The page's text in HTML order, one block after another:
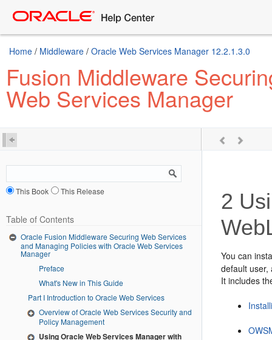
Home / Middleware / Oracle Web Services Manager 12.2.1.3.0
Fusion Middleware
Web Services Manager
This Book This Release
Table of Contents
Oracle Fusion Middleware Securing Web Services
and Managing Policies with Oracle Web Services
Manager
Preface
What's New in This Guide
Part I Introduction to Oracle Web Services
Overview of Oracle Web Services Security and
Policy Management
Using Oracle Web Services Manager with
2
You can
default user,
It includes